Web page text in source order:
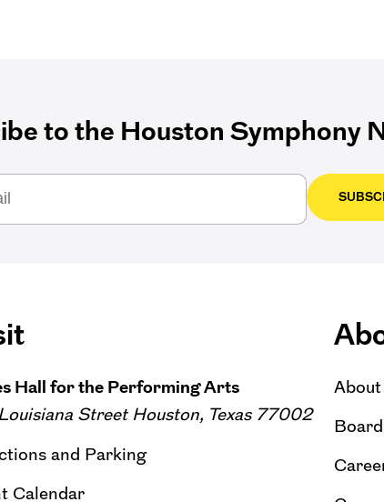
to the Houston Symphony
Hall for the Performing Arts
Street Houston, Texas 77002
and Parking
Calendar
About